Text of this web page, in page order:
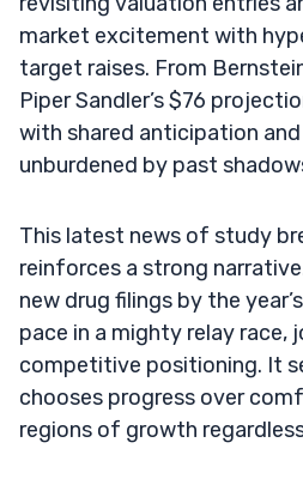
market excitement with
target raises. From
Piper Sandler’s $76
with shared anticipation
unburdened by past
This latest news of study
reinforces a strong
new drug filings by the
pace in a mighty relay race,
competitive positioning. It
chooses progress over
regions of growth